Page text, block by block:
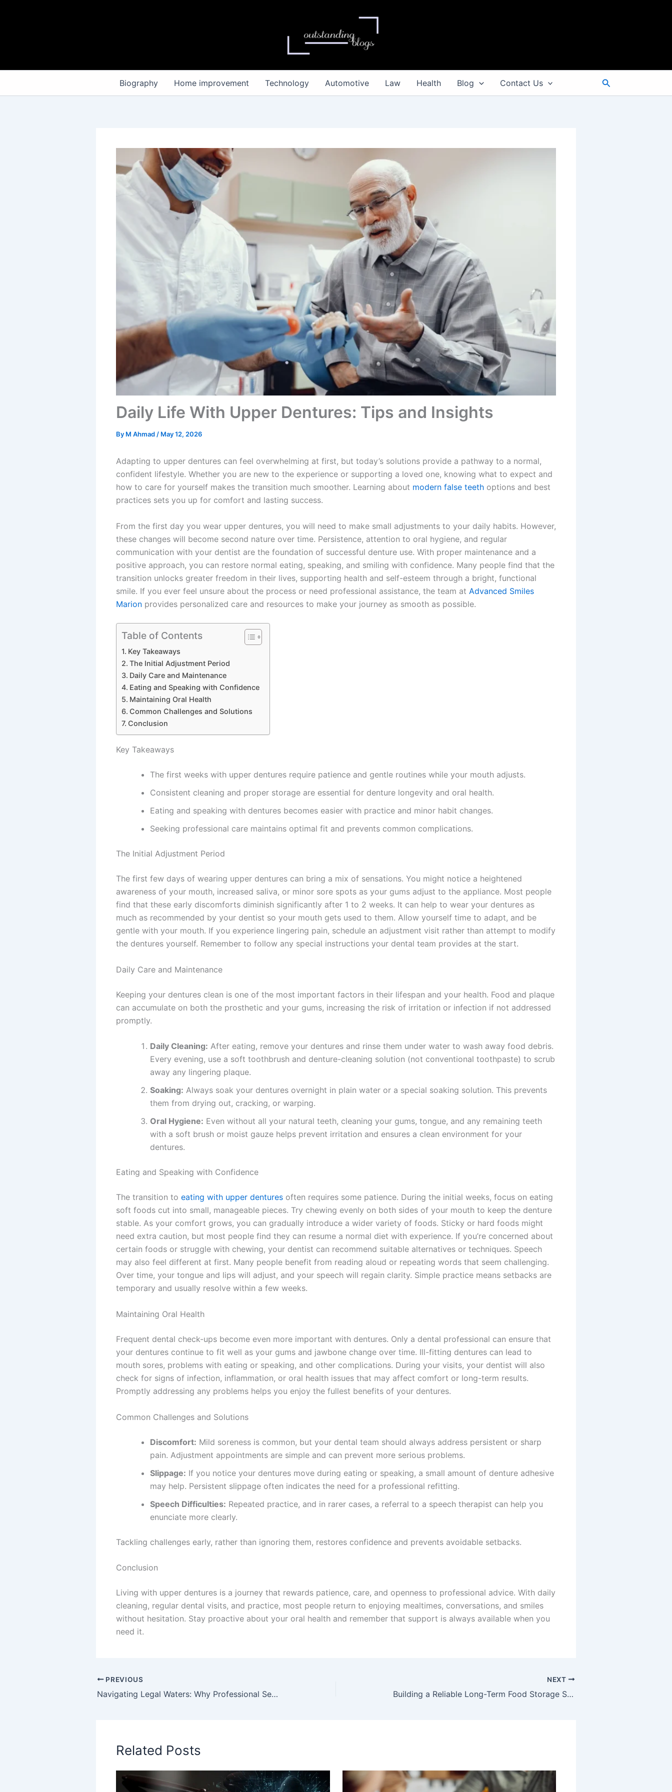
Biography Home improvement Technology Automotive Law Health Blog Contact Us Search
Daily Life With Upper Dentures: Tips and Insights
By M Ahmad / May 12, 2026
Adapting to upper dentures can feel overwhelming at first, but today’s solutions provide a pathway to a normal,
confident lifestyle. Whether you are new to the experience or supporting a loved one, knowing what to expect and
how to care for yourself makes the transition much smoother. Learning about modern false teeth options and best
practices sets you up for comfort and lasting success.
From the first day you wear upper dentures, you will need to make small adjustments to your daily habits. However,
these changes will become second nature over time. Persistence, attention to oral hygiene, and regular
communication with your dentist are the foundation of successful denture use. With proper maintenance and a
positive approach, you can restore normal eating, speaking, and smiling with confidence. Many people find that the
transition unlocks greater freedom in their lives, supporting health and self-esteem through a bright, functional
smile. If you ever feel unsure about the process or need professional assistance, the team at Advanced Smiles
Marion provides personalized care and resources to make your journey as smooth as possible.
Table of Contents
Key Takeaways
The Initial Adjustment Period
Daily Care and Maintenance
Eating and Speaking with Confidence
Maintaining Oral Health
Common Challenges and Solutions
Conclusion
Key Takeaways
The first weeks with upper dentures require patience and gentle routines while your mouth adjusts.
Consistent cleaning and proper storage are essential for denture longevity and oral health.
Eating and speaking with dentures becomes easier with practice and minor habit changes.
Seeking professional care maintains optimal fit and prevents common complications.
The Initial Adjustment Period
The first few days of wearing upper dentures can bring a mix of sensations. You might notice a heightened
awareness of your mouth, increased saliva, or minor sore spots as your gums adjust to the appliance. Most people
find that these early discomforts diminish significantly after 1 to 2 weeks. It can help to wear your dentures as
much as recommended by your dentist so your mouth gets used to them. Allow yourself time to adapt, and be
gentle with your mouth. If you experience lingering pain, schedule an adjustment visit rather than attempt to modify
the dentures yourself. Remember to follow any special instructions your dental team provides at the start.
Daily Care and Maintenance
Keeping your dentures clean is one of the most important factors in their lifespan and your health. Food and plaque
can accumulate on both the prosthetic and your gums, increasing the risk of irritation or infection if not addressed
promptly.
Daily Cleaning: After eating, remove your dentures and rinse them under water to wash away food debris.
Every evening, use a soft toothbrush and denture-cleaning solution (not conventional toothpaste) to scrub
away any lingering plaque.
Soaking: Always soak your dentures overnight in plain water or a special soaking solution. This prevents
them from drying out, cracking, or warping.
Oral Hygiene: Even without all your natural teeth, cleaning your gums, tongue, and any remaining teeth
with a soft brush or moist gauze helps prevent irritation and ensures a clean environment for your
dentures.
Eating and Speaking with Confidence
The transition to eating with upper dentures often requires some patience. During the initial weeks, focus on eating
soft foods cut into small, manageable pieces. Try chewing evenly on both sides of your mouth to keep the denture
stable. As your comfort grows, you can gradually introduce a wider variety of foods. Sticky or hard foods might
need extra caution, but most people find they can resume a normal diet with experience. If you’re concerned about
certain foods or struggle with chewing, your dentist can recommend suitable alternatives or techniques. Speech
may also feel different at first. Many people benefit from reading aloud or repeating words that seem challenging.
Over time, your tongue and lips will adjust, and your speech will regain clarity. Simple practice means setbacks are
temporary and usually resolve within a few weeks.
Maintaining Oral Health
Frequent dental check-ups become even more important with dentures. Only a dental professional can ensure that
your dentures continue to fit well as your gums and jawbone change over time. Ill-fitting dentures can lead to
mouth sores, problems with eating or speaking, and other complications. During your visits, your dentist will also
check for signs of infection, inflammation, or oral health issues that may affect comfort or long-term results.
Promptly addressing any problems helps you enjoy the fullest benefits of your dentures.
Common Challenges and Solutions
Discomfort: Mild soreness is common, but your dental team should always address persistent or sharp
pain. Adjustment appointments are simple and can prevent more serious problems.
Slippage: If you notice your dentures move during eating or speaking, a small amount of denture adhesive
may help. Persistent slippage often indicates the need for a professional refitting.
Speech Difficulties: Repeated practice, and in rarer cases, a referral to a speech therapist can help you
enunciate more clearly.
Tackling challenges early, rather than ignoring them, restores confidence and prevents avoidable setbacks.
Conclusion
Living with upper dentures is a journey that rewards patience, care, and openness to professional advice. With daily
cleaning, regular dental visits, and practice, most people return to enjoying mealtimes, conversations, and smiles
without hesitation. Stay proactive about your oral health and remember that support is always available when you
need it.
PREVIOUS
Navigating Legal Waters: Why Professional Service Matters in Georgia
NEXT
Building a Reliable Long-Term Food Storage System
Related Posts